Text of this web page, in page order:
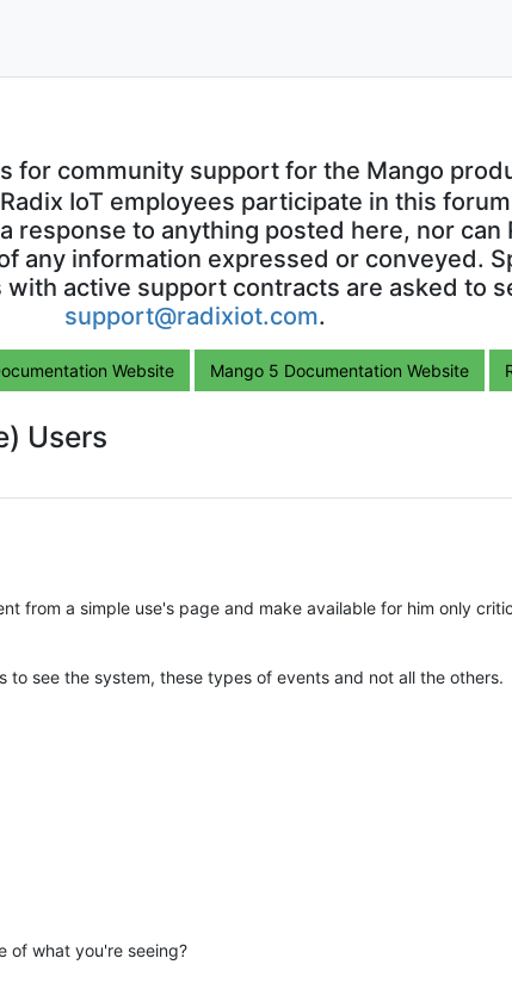
for community support for the Mango
IoT employees participate in this
response to anything posted here, nor can
any information expressed or conveyed.
active support contracts are asked to
support@radixiot.com.
Website Mango 5 Documentation Website
Users
from a simple use's page and make available for him only
to see the system, these types of events and not all the others.
of what you're seeing?